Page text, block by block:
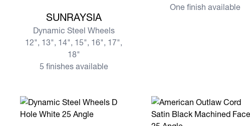
SUNRAYSIA
Dynamic Steel Wheels
12", 13", 14", 15", 16", 17",
18"
5 finishes available
One finish available